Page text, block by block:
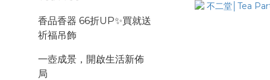
香品香器 66折UP✨買就送
祈福吊飾
一壺成景，開啟生活新佈
局